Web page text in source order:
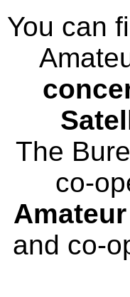
You can
The
co-
and co-